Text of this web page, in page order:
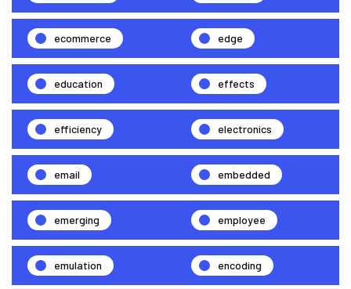
ecommerce edge
education effects
efficiency electronics
email embedded
emerging employee
emulation encoding